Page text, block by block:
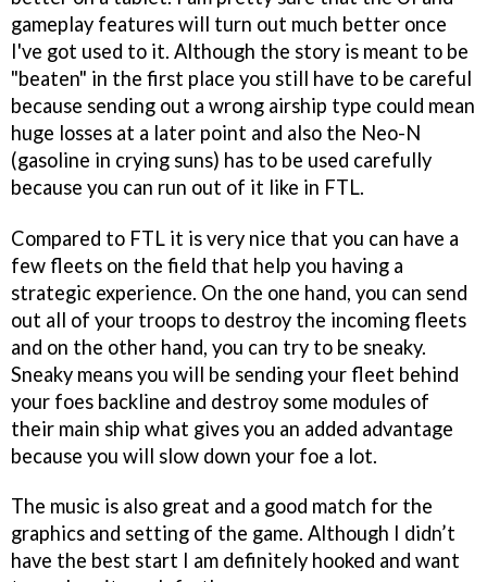
gameplay features will turn out much better once
I've got used to it. Although the story is meant to be
"beaten" in the first place you still have to be careful
because sending out a wrong airship type could mean
huge losses at a later point and also the Neo-N
(gasoline in crying suns) has to be used carefully
because you can run out of it like in FTL.
Compared to FTL it is very nice that you can have a
few fleets on the field that help you having a
strategic experience. On the one hand, you can send
out all of your troops to destroy the incoming fleets
and on the other hand, you can try to be sneaky.
Sneaky means you will be sending your fleet behind
your foes backline and destroy some modules of
their main ship what gives you an added advantage
because you will slow down your foe a lot.
The music is also great and a good match for the
graphics and setting of the game. Although I didn’t
have the best start I am definitely hooked and want